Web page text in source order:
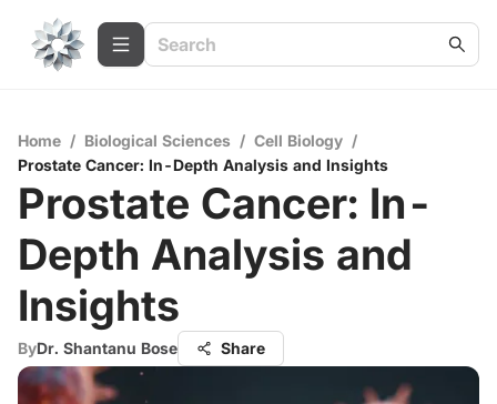
Home / Biological Sciences / Cell Biology /
Prostate Cancer: In-Depth Analysis and Insights
Prostate Cancer: In-
Depth Analysis and
Insights
ByDr. Shantanu Bose Share